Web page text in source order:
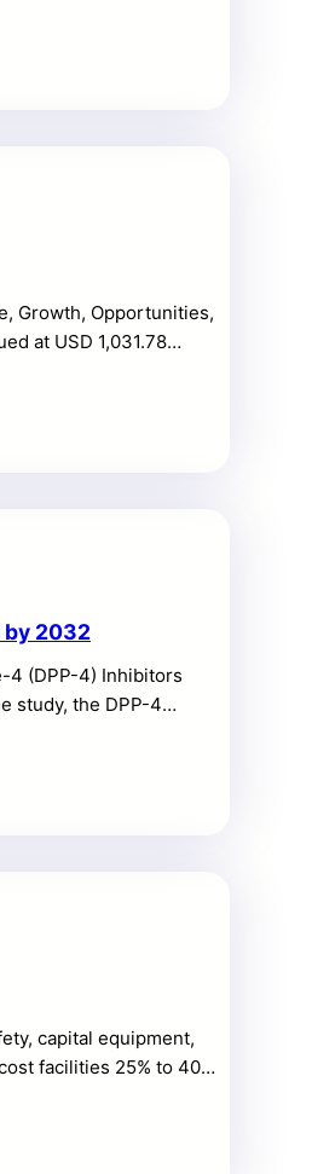
disease risk
Growth, Opportunities,
at USD 1,031.78
in processed foods,
by 2032
4 (DPP-4) Inhibitors
study, the DPP-4
therapy demand,
capital equipment,
facilities 25% to 40%
platform support